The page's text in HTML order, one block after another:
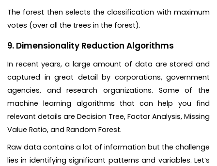
The forest then selects the classification with maximum
votes (over all the trees in the forest).
9. Dimensionality Reduction Algorithms
In recent years, a large amount of data are stored and
captured in great detail by corporations, government
agencies, and research organizations. Some of the
machine learning algorithms that can help you find
relevant details are Decision Tree, Factor Analysis, Missing
Value Ratio, and Random Forest.
Raw data contains a lot of information but the challenge
lies in identifying significant patterns and variables. Let’s